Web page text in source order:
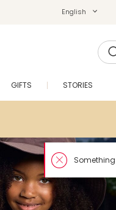
English
GIFTS STORIES